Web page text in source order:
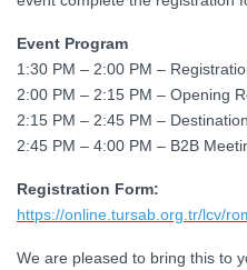
Event Program
1:30 PM – 2:00 PM –
2:00 PM – 2:15 PM – Opening
2:15 PM – 2:45 PM –
2:45 PM – 4:00 PM – B2B
Registration Form:
https://online.tursab.org.tr/lcv/
We are pleased to bring this to